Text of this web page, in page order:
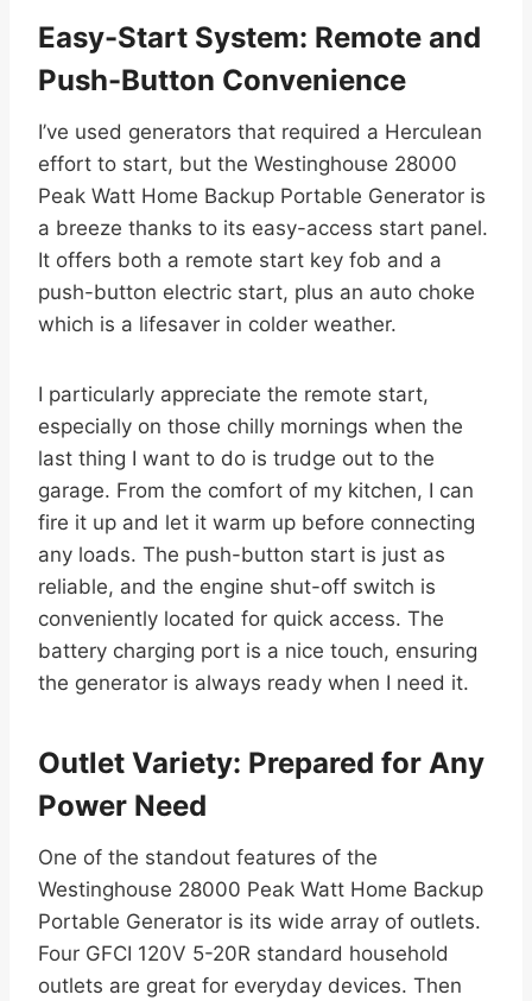
Easy-Start System: Remote and
Push-Button Convenience
I’ve used generators that required a Herculean
effort to start, but the Westinghouse 28000
Peak Watt Home Backup Portable Generator is
a breeze thanks to its easy-access start panel.
It offers both a remote start key fob and a
push-button electric start, plus an auto choke
which is a lifesaver in colder weather.
I particularly appreciate the remote start,
especially on those chilly mornings when the
last thing I want to do is trudge out to the
garage. From the comfort of my kitchen, I can
fire it up and let it warm up before connecting
any loads. The push-button start is just as
reliable, and the engine shut-off switch is
conveniently located for quick access. The
battery charging port is a nice touch, ensuring
the generator is always ready when I need it.
Outlet Variety: Prepared for Any
Power Need
One of the standout features of the
Westinghouse 28000 Peak Watt Home Backup
Portable Generator is its wide array of outlets.
Four GFCI 120V 5-20R standard household
outlets are great for everyday devices. Then